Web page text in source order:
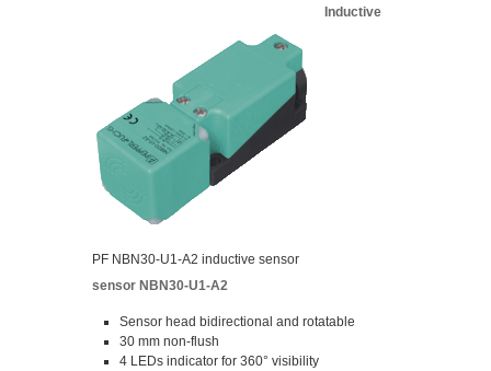
PF NBN30-U1-A2 inductive sensor
Inductive
sensor NBN30-U1-A2
Sensor head bidirectional and rotatable
30 mm non-flush
4 LEDs indicator for 360° visibility